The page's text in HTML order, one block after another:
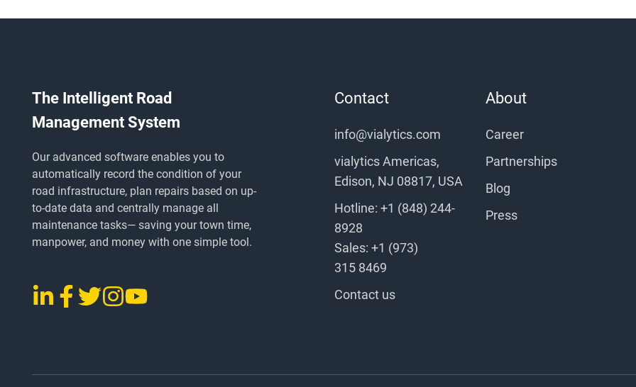
The Intelligent Road
Management System
Our advanced software enables you to
automatically record the condition of your
road infrastructure, plan repairs based on up-
to-date data and centrally manage all
maintenance tasks— saving your town time,
manpower, and money with one simple tool.
LinkedInFacebook
TwitterInstagram
YouTube
Contact
info@vialytics.com
vialytics Americas,
Edison, NJ 08817, USA
Hotline: +1 (848) 244-
8928
Sales: +1 (973)
315 8469
Contact us
About
Career
Partnerships
Blog
Press